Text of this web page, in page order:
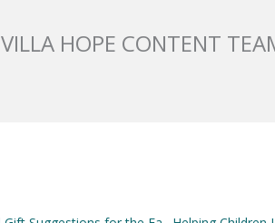
VILLA HOPE CONTENT